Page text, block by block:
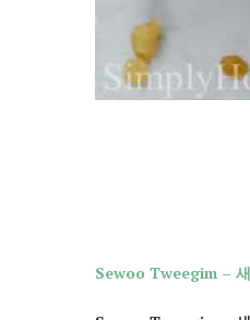
Sewoo Tweegim –